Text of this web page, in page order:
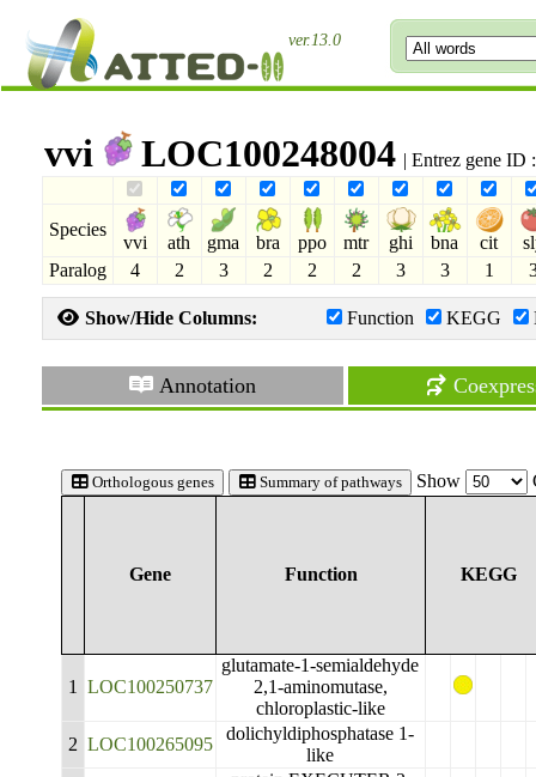
ver.13.0
vvi LOC100248004 | Entrez gene ID
Species
vvi ath gma bra ppo mtr ghi bna cit
Paralog
4 2 3 2 2 2 3 3 1
Show/Hide Columns: Function KEGG
Annotation
Orthologous genes Summary of pathways Show
Gene Function KEGG
1 LOC100250737
glutamate-1-semialdehyde
2,1-aminomutase,
chloroplastic-like
2 LOC100265095
dolichyldiphosphatase 1-
like